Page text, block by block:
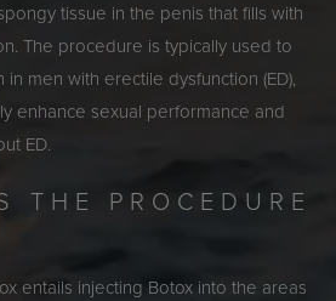
tissue in the penis that fills with
The procedure is typically used to
men with erectile dysfunction (ED),
enhance sexual performance and
ED.
THE PROCEDURE
entails injecting Botox into the areas